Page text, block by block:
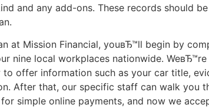
and any add-ons. These records should
at Mission Financial, youвЂ™ll begin by
nine local workplaces nationwide.
to offer information such as your car title,
After that, our specific staff can walk you
simple online payments, and now we